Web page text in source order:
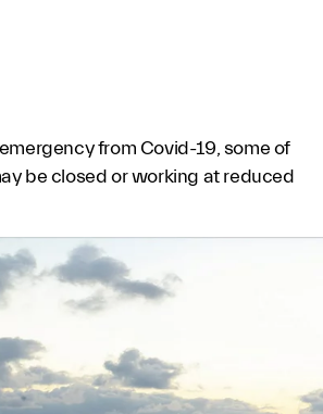
from Covid-19, some of
be closed or working at reduced